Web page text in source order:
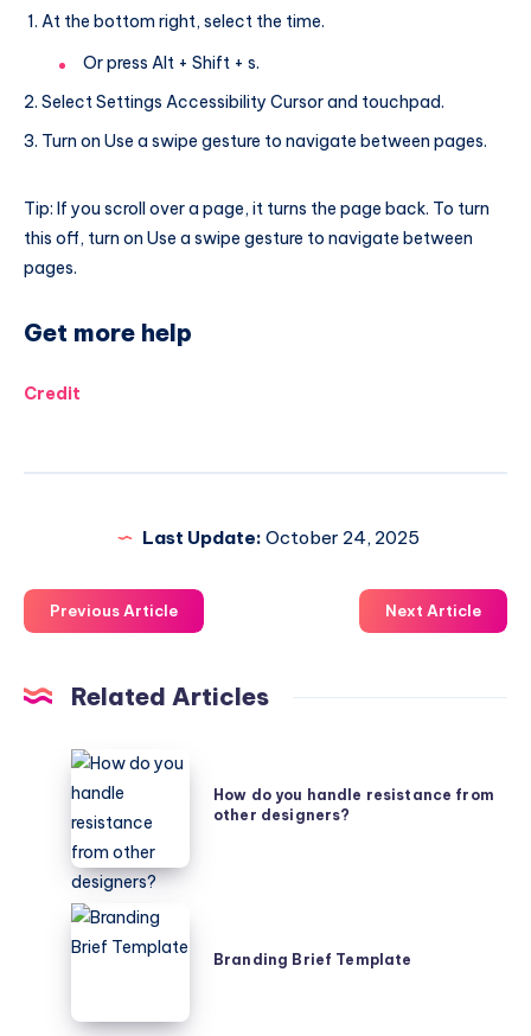
At the bottom right, select the time.
Or press Alt + Shift + s.
Select Settings Accessibility Cursor and touchpad.
Turn on Use a swipe gesture to navigate between pages.
Tip: If you scroll over a page, it turns the page back. To turn
this off, turn on Use a swipe gesture to navigate between
pages.
Get more help
Credit
Last Update: October 24, 2025
Previous Article Next Article
Related Articles
How
do
you
handle
resistance
from
other
How do you handle resistance from
other designers?
Branding
Brief
Branding Brief Template